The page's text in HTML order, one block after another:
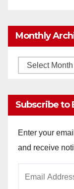
Monthly
Monthly
Subscribe to
Enter your
and receive